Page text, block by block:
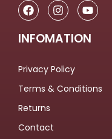
INFOMATION
Privacy Policy
Terms & Conditions
Returns
Contact